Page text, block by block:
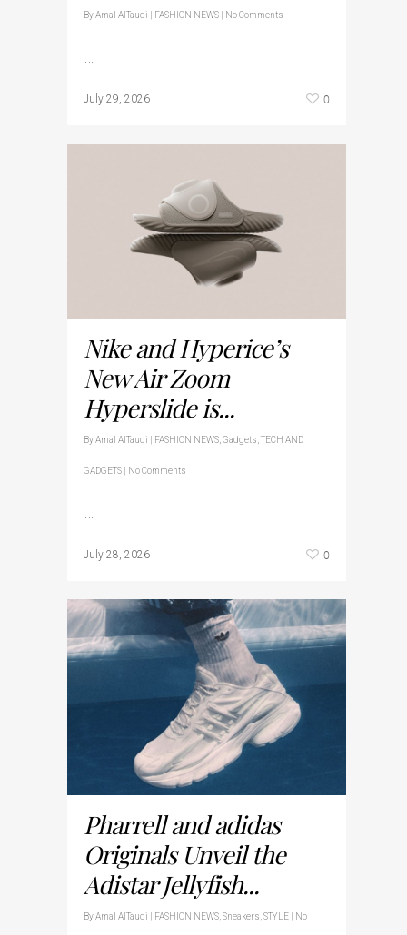
ByAmal AlTauqi FASHION NEWS No Comments
July 29, 2026 0
Nike and Hyperice’s
New Air Zoom
Hyperslide is...
ByAmal AlTauqi FASHION NEWS Gadgets TECH AND
GADGETS No Comments
July 28, 2026 0
Pharrell and adidas
Originals Unveil the
Adistar Jellyfish...
ByAmal AlTauqi FASHION NEWS Sneakers STYLE No